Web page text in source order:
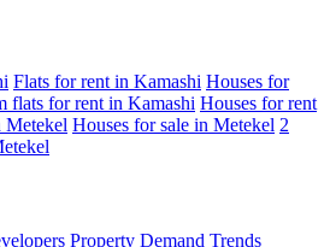
Flats for rent in Kamashi Houses for
flats for rent in Kamashi Houses for rent
Metekel Houses for sale in Metekel 2
Property Demand Trends